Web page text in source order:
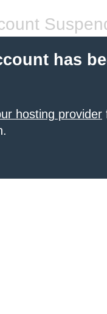
has
hosting provider